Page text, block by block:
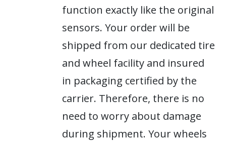
function exactly like the original
sensors. Your order will be
shipped from our dedicated tire
and wheel facility and insured
in packaging certified by the
carrier. Therefore, there is no
need to worry about damage
during shipment. Your wheels